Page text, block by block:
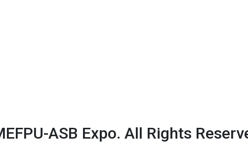
ASB Expo. All Rights